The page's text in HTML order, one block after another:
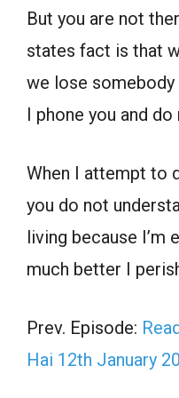
But you are not
states fact is that
we lose somebody
I phone you and
When I attempt to
you do not
living because I’m
much better I
Prev. Episode:
Hai 12th January